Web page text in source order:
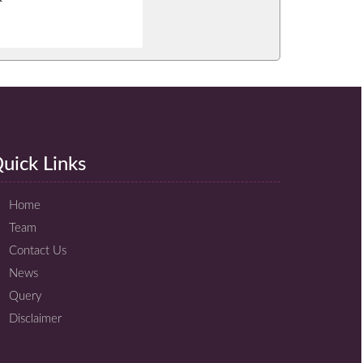
Links
Home
Team
Contact Us
News
Query
Disclaimer